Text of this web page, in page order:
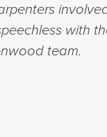
with
team.